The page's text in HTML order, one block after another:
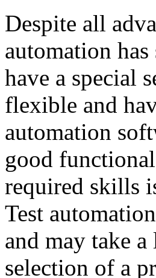
Despite all
automation has
have a special
flexible and
automation
good
required skills
Test
and may take
selection of a